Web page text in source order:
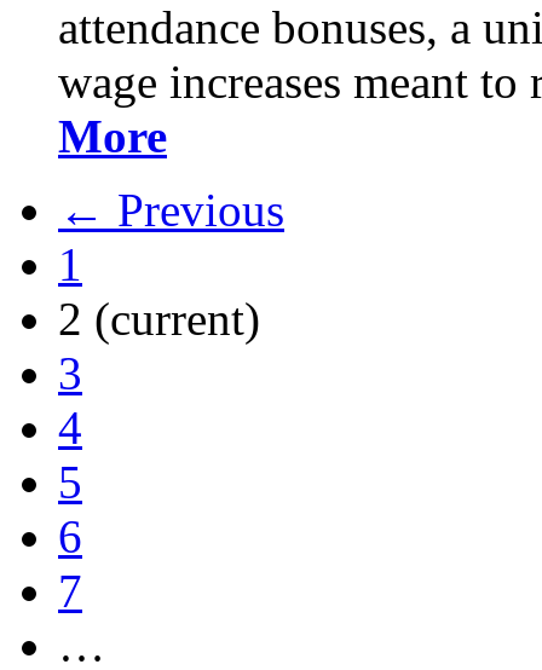
attendance bonuses, a
wage increases meant
More
← Previous
1
2 (current)
3
4
5
6
7
…